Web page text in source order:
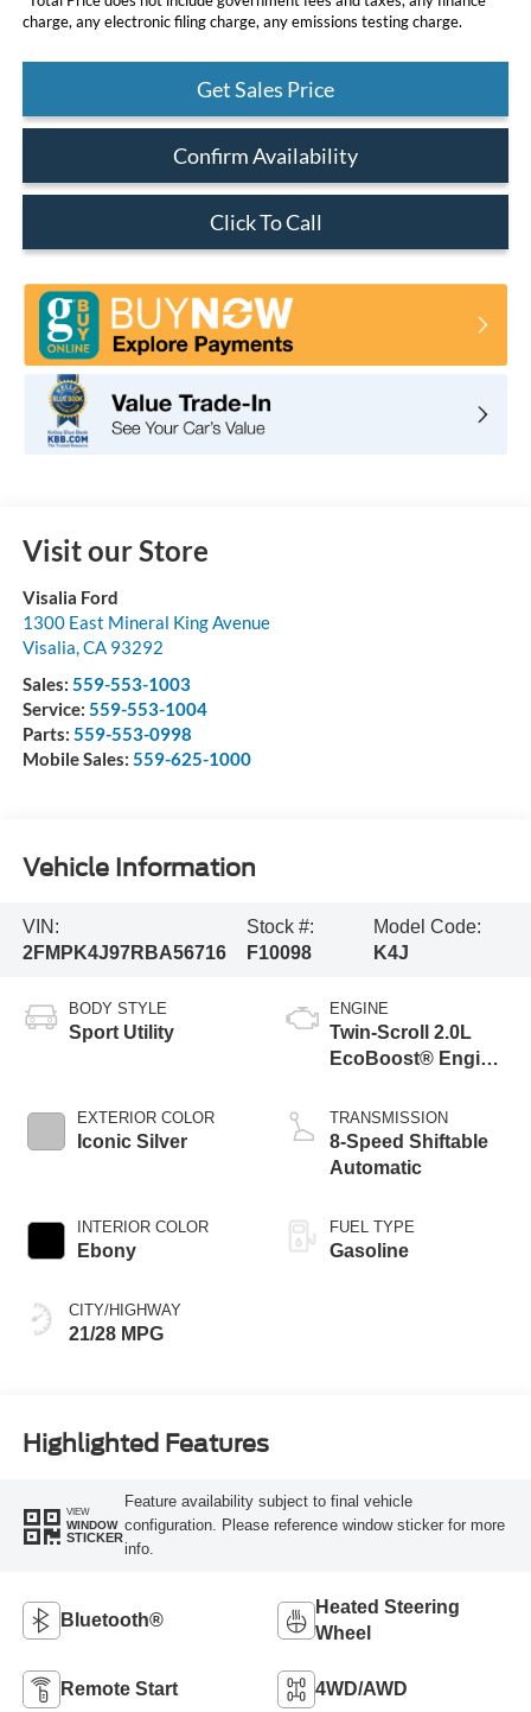
charge, any electronic filing charge, any emissions testing charge.
Get Sales Price
Confirm Availability
Click To Call
Visit our Store
Visalia Ford
1300 East Mineral King Avenue
Visalia,CA 93292
Sales: 559-553-1003
Service: 559-553-1004
Parts: 559-553-0998
Mobile Sales: 559-625-1000
Vehicle Information
VIN:
2FMPK4J97RBA56716
Stock #:
F10098
Model Code:
K4J
BODY STYLE
Sport Utility
EXTERIOR COLOR
Iconic Silver
INTERIOR COLOR
Ebony
CITY/HIGHWAY
21/28 MPG
ENGINE
Twin-Scroll 2.0L
EcoBoost® Engine
Stop Technology
TRANSMISSION
8-Speed Shiftable
Automatic
FUEL TYPE
Gasoline
Highlighted Features
VIEW
WINDOW
STICKER
Feature availability subject to final vehicle
configuration. Please reference window sticker for more
info.
Bluetooth®
Heated Steering
Wheel
Remote Start 4WD/AWD